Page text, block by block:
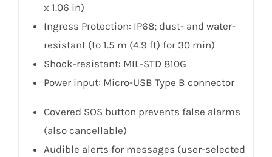
x 1.06 in)
Ingress Protection: IP68; dust- and water-
resistant (to 1.5 m (4.9 ft) for 30 min)
Shock-resistant: MIL-STD 810G
Power input: Micro-USB Type B connector
Covered SOS button prevents false alarms
(also cancellable)
Audible alerts for messages (user-selected